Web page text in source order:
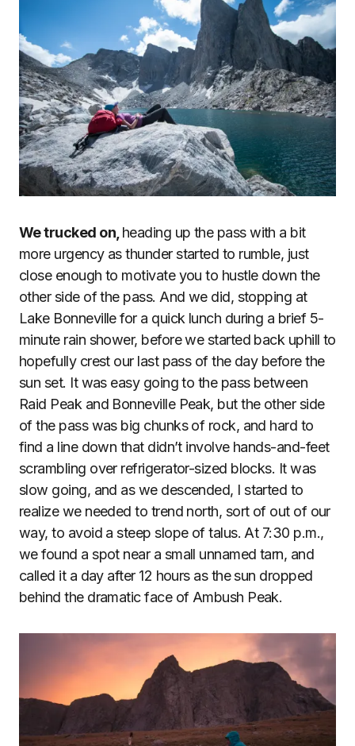
We trucked on, heading up the pass with a bit
more urgency as thunder started to rumble, just
close enough to motivate you to hustle down the
other side of the pass. And we did, stopping at
Lake Bonneville for a quick lunch during a brief 5-
minute rain shower, before we started back uphill to
hopefully crest our last pass of the day before the
sun set. It was easy going to the pass between
Raid Peak and Bonneville Peak, but the other side
of the pass was big chunks of rock, and hard to
find a line down that didn’t involve hands-and-feet
scrambling over refrigerator-sized blocks. It was
slow going, and as we descended, I started to
realize we needed to trend north, sort of out of our
way, to avoid a steep slope of talus. At 7:30 p.m.,
we found a spot near a small unnamed tarn, and
called it a day after 12 hours as the sun dropped
behind the dramatic face of Ambush Peak.